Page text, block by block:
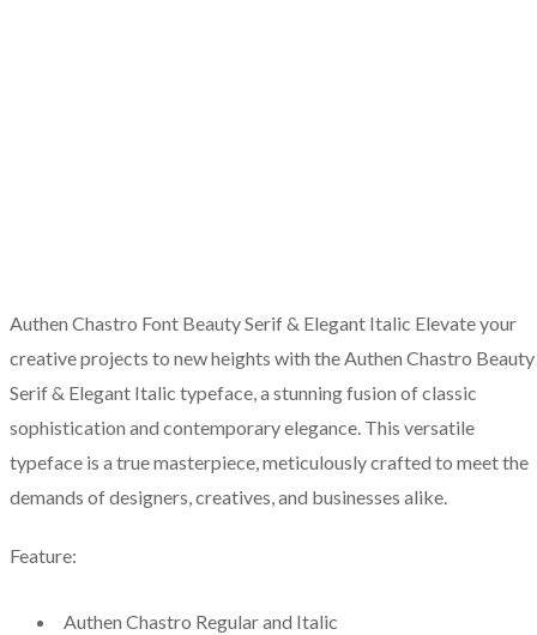
Authen Chastro Font Beauty Serif & Elegant Italic Elevate your
creative projects to new heights with the Authen Chastro Beauty
Serif & Elegant Italic typeface, a stunning fusion of classic
sophistication and contemporary elegance. This versatile
typeface is a true masterpiece, meticulously crafted to meet the
demands of designers, creatives, and businesses alike.
Feature:
Authen Chastro Regular and Italic